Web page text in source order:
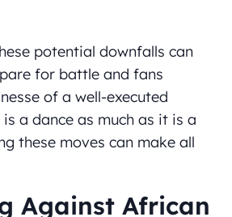
potential downfalls can
for battle and fans
of a well-executed
a dance as much as it is a
these moves can make all
Against African